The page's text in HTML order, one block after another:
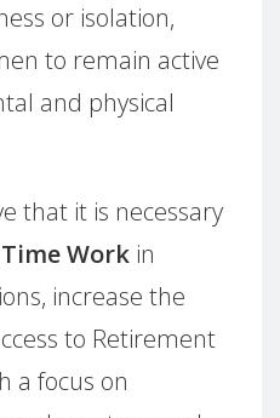
or isolation,
to remain active
and physical
that it is necessary
Work in
increase the
to Retirement
a focus on